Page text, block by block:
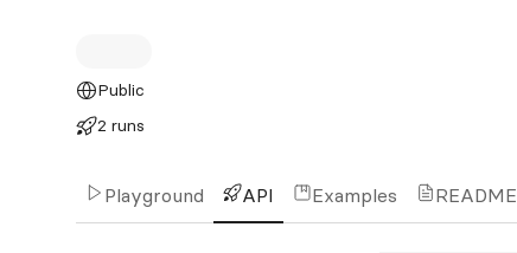
Public
2 runs
Playground API Examples README